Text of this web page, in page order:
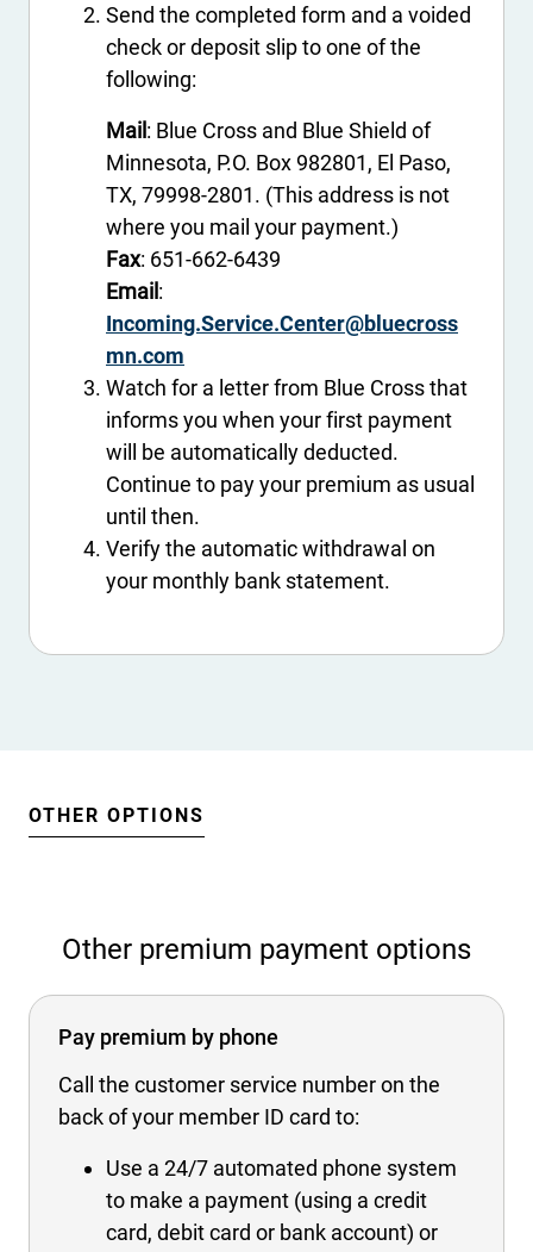
Send the completed form and a voided
check or deposit slip to one of the
following:
Mail: Blue Cross and Blue Shield of
Minnesota, P.O. Box 982801, El Paso,
TX, 79998-2801. (This address is not
where you mail your payment.)
Fax: 651-662-6439
Email:
Incoming.Service.Center@bluecross
mn.com
Watch for a letter from Blue Cross that
informs you when your first payment
will be automatically deducted.
Continue to pay your premium as usual
until then.
Verify the automatic withdrawal on
your monthly bank statement.
OTHER OPTIONS
Other premium payment options
Pay premium by phone
Call the customer service number on the
back of your member ID card to:
Use a 24/7 automated phone system
to make a payment (using a credit
card, debit card or bank account) or